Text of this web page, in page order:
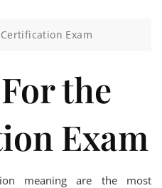
Exam
the
Exam
meaning are the most